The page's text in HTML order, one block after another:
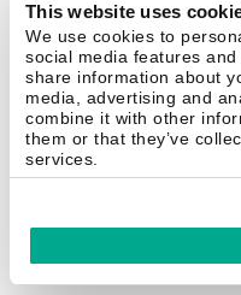
This website uses
We use cookies to
social media features
share information about
media, advertising and
combine it with other
them or that they’ve
services.